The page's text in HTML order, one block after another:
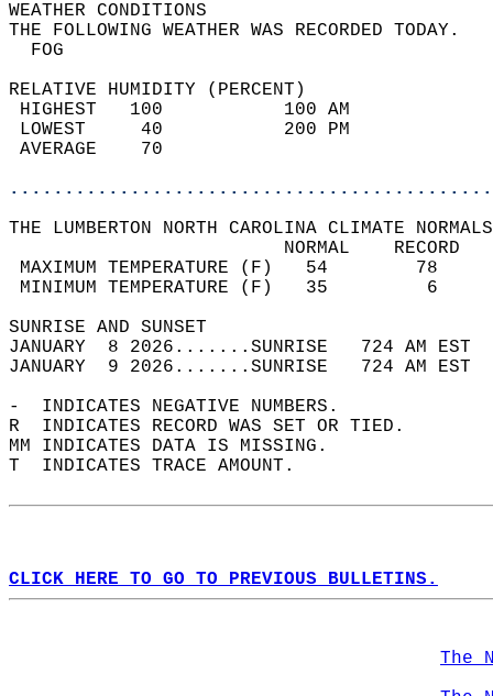
WEATHER
THE FOLLOWING WEATHER
RELATIVE HUMIDITY (PERCENT)
HIGHEST   100
LOWEST     40
THE LUMBERTON NORTH CAROLINA CLIMATE
MAXIMUM TEMPERATURE
MINIMUM TEMPERATURE
SUNRISE
JANUARY  8 2026.......SUNRISE   724 AM
JANUARY  9 2026.......SUNRISE   724 AM
-  INDICATES NEGATIVE NUMBERS.
R  INDICATES RECORD WAS SET OR TIED.
MM INDICATES DATA IS MISSING.
T  INDICATES TRACE AMOUNT.
CLICK HERE TO GO TO PREVIOUS BULLETINS.
The